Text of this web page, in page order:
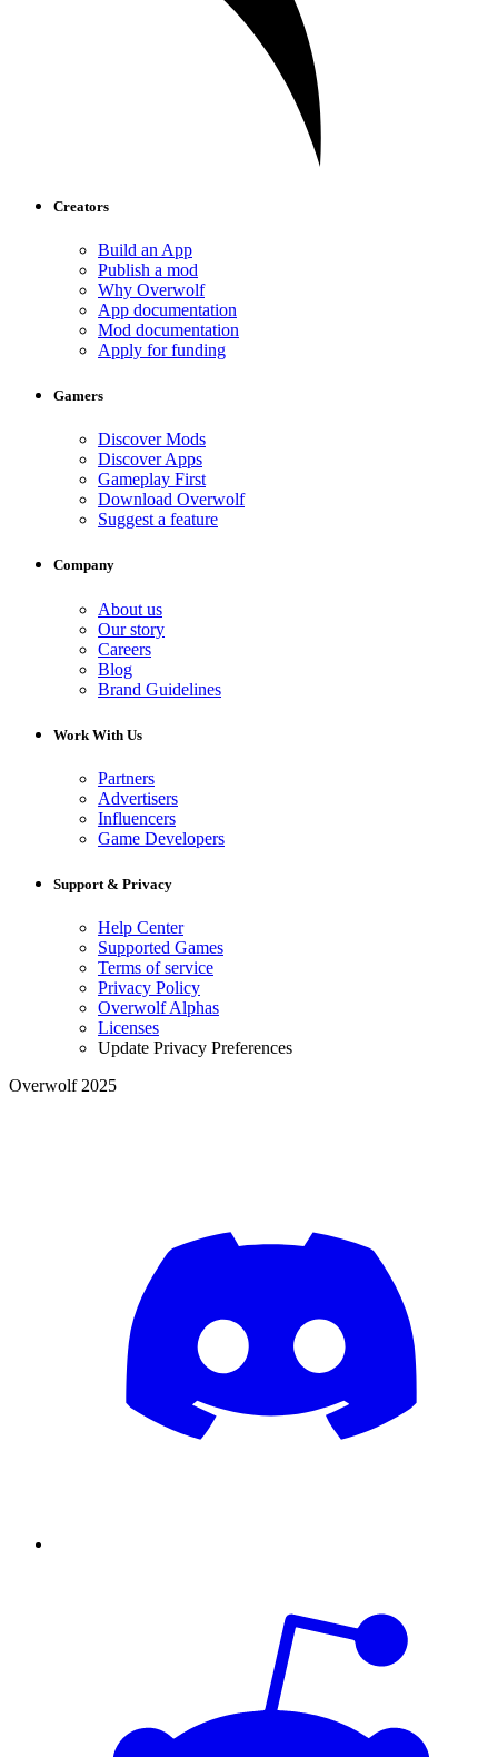
Creators
Build an App
Publish a mod
Why Overwolf
App documentation
Mod documentation
Apply for funding
Gamers
Discover Mods
Discover Apps
Gameplay First
Download Overwolf
Suggest a feature
Company
About us
Our story
Careers
Blog
Brand Guidelines
Work With Us
Partners
Advertisers
Influencers
Game Developers
Support & Privacy
Help Center
Supported Games
Terms of service
Privacy Policy
Overwolf Alphas
Licenses
Update Privacy Preferences
Overwolf 2025